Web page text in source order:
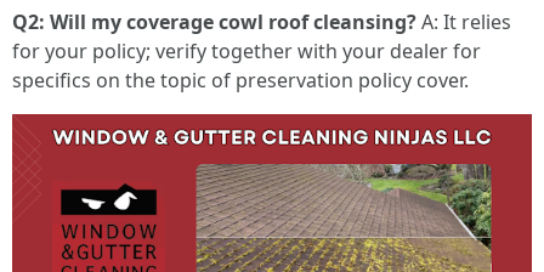
Q2: Will my coverage cowl roof cleansing?A: It relies
for your policy; verify together with your dealer for
specifics on the topic of preservation policy cover.